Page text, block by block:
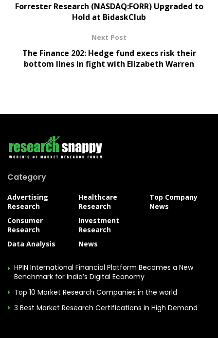
Forrester Research (NASDAQ:FORR) Upgraded to
Hold at BidaskClub
Next Post
The Finance 202: Hedge fund execs risk their
bottom lines in fight with Elizabeth Warren
Category
Advertising
Research
Consumer
Research
Data Analysis
Healthcare
Research
Investment
Research
News
Top Company
News
HPIN International Financial Platform Becomes a New
Benchmark for India’s Digital Economy
Top 10 Market Research Companies in the world
3 Best Market Research Certifications in High Demand